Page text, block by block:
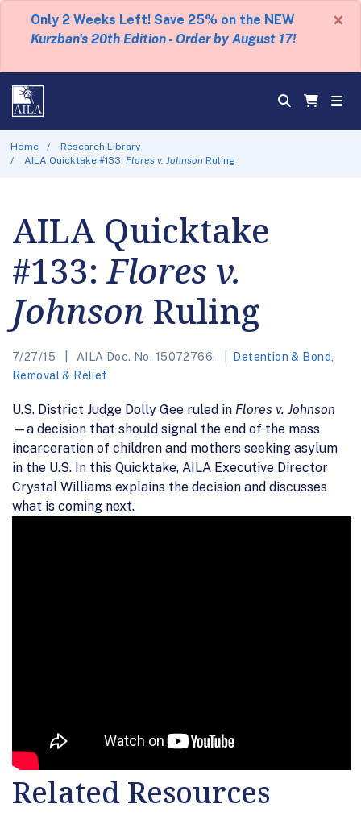
Only 2 Weeks Left! Save 25% on the NEW
Kurzban's 20th Edition - Order by August 17!
×
Home
Research Library
AILA Quicktake #133:Flores v. Johnson Ruling
AILA Quicktake
#133:Flores v.
Johnson Ruling
7/27/15 AILA Doc. No. 15072766. Detention & Bond
Removal & Relief
U.S. District Judge Dolly Gee ruled in Flores v. Johnson
—a decision that should signal the end of the mass
incarceration of children and mothers seeking asylum
in the U.S. In this Quicktake, AILA Executive Director
Crystal Williams explains the decision and discusses
what is coming next.
Related Resources